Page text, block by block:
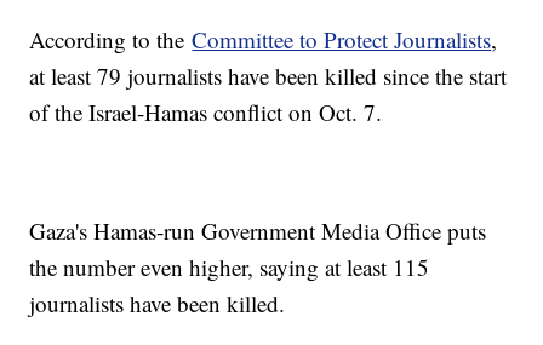
According to theCommittee to Protect Journalists,
at least 79 journalists have been killed since the start
of the Israel-Hamas conflict on Oct. 7.
Gaza's Hamas-run Government Media Office puts
the number even higher, saying at least 115
journalists have been killed.